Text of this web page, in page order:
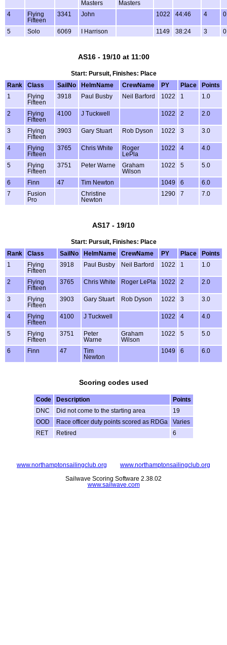
Masters
Masters
4
Flying
Fifteen
3341 John 1022 44:46 4
5 Solo 6069 I Harrison 1149 38:24 3
AS16 - 19/10 at 11:00
Start: Pursuit, Finishes: Place
Rank
Class SailNo HelmName CrewName PY Place
Points
1
Flying
Fifteen
3918 Paul Busby Neil Barford 1022 1 1.0
2
Flying
Fifteen
4100 J Tuckwell 1022 2 2.0
3
Flying
Fifteen
3903 Gary Stuart Rob Dyson 1022 3 3.0
4
Flying
Fifteen
3765 Chris White
Roger
LePla
1022 4 4.0
5
Flying
Fifteen
3751 Peter Warne
Graham
Wilson
1022 5 5.0
6 Finn 47 Tim Newton 1049 6
6.0
7
Fusion
Pro
Christine
Newton
1290 7 7.0
AS17 - 19/10
Start: Pursuit, Finishes: Place
Rank
Class SailNo HelmName CrewName PY Place
Points
1
Flying
Fifteen
3918 Paul Busby Neil Barford 1022 1 1.0
2
Flying
Fifteen
3765 Chris White Roger LePla 1022 2 2.0
3
Flying
Fifteen
3903 Gary Stuart Rob Dyson 1022 3 3.0
4
Flying
Fifteen
4100 J Tuckwell 1022 4 4.0
5
Flying
Fifteen
3751
Peter
Warne
Graham
Wilson
1022 5 5.0
6 Finn 47
Tim
Newton
1049 6 6.0
Scoring codes used
Code Description
Points
DNC
Did not come to the starting area
19
OOD
Race officer duty points scored as RDGa
Varies
RET
Retired 6
www.northamptonsailingclub.org www.northamptonsailingclub.org
Sailwave Scoring Software 2.38.02
www.sailwave.com